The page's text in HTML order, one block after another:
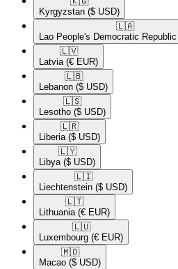
Kyrgyzstan ($ USD)
🇱🇦​
Lao People's Democratic Republic
🇱🇻​
Latvia (€ EUR)
🇱🇧​
Lebanon ($ USD)
🇱🇸​
Lesotho ($ USD)
🇱🇷​
Liberia ($ USD)
🇱🇾​
Libya ($ USD)
🇱🇮​
Liechtenstein ($ USD)
🇱🇹​
Lithuania (€ EUR)
🇱🇺​
Luxembourg (€ EUR)
🇲🇴​
Macao ($ USD)